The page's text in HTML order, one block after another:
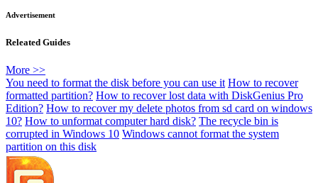
Advertisement
Releated Guides
More >>
You need to format the disk before you can use it How to recover
formatted partition? How to recover lost data with DiskGenius Pro
Edition? How to recover my delete photos from sd card on windows
10? How to unformat computer hard disk? The recycle bin is
corrupted in Windows 10 Windows cannot format the system
partition on this disk